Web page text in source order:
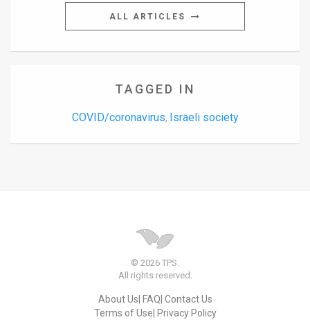
ALL ARTICLES
TAGGED IN
COVID/coronavirus, Israeli society
© 2026 TPS.
All rights reserved.
About Us FAQ Contact Us
Terms of Use Privacy Policy